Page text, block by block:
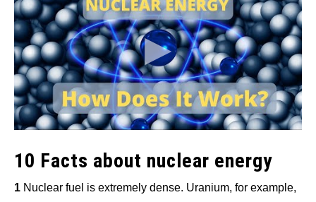
10 Facts about nuclear energy
1 Nuclear fuel is extremely dense. Uranium, for example,